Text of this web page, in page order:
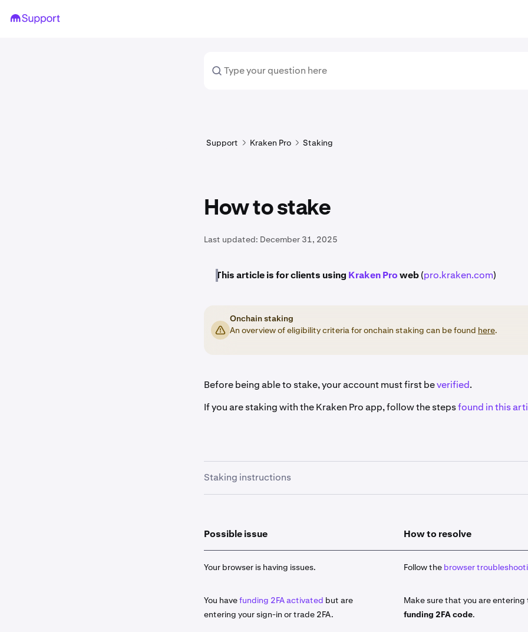
Support Kraken Pro Staking
How to stake
Last updated: December 31, 2025
This article is for clients using Kraken Proweb(pro.kraken.com)
Onchain staking
An overview of eligibility criteria for onchain staking can be found here.
Before being able to stake, your account must first beverified.
If you are staking with the Kraken Pro app, follow the stepsfound in this
Staking instructions
2
Select the asset you would like to stake from the list of available
click theStakebutton and use the search function.
4 If available for the select asset, choose eitherBondedorFlexible
Possible issue How to resolve
Your browser is having issues. Follow the browser
You havefunding 2FA activated but are
entering your sign-in or trade 2FA.
Make sure that you are entering
funding 2FA code.